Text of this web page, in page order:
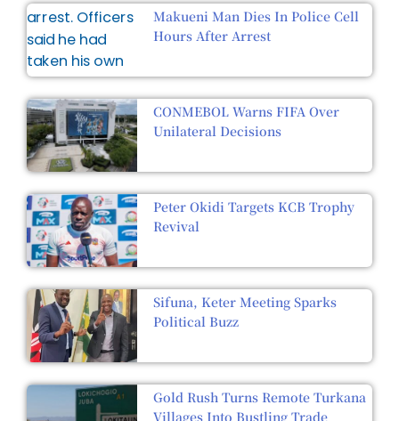
Makueni Man Dies In Police Cell
Hours After Arrest
CONMEBOL Warns FIFA Over
Unilateral Decisions
Peter Okidi Targets KCB Trophy
Revival
Sifuna, Keter Meeting Sparks
Political Buzz
Gold Rush Turns Remote Turkana
Villages Into Bustling Trade